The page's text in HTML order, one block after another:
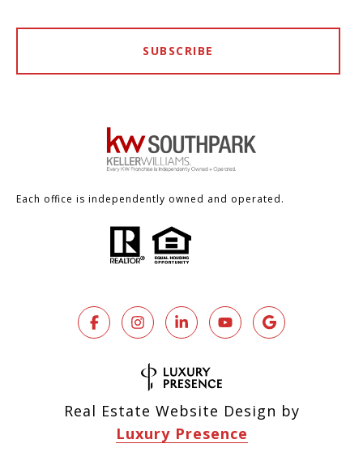
SUBSCRIBE
Each office is independently owned and operated.
Real Estate Website Design by
Luxury Presence